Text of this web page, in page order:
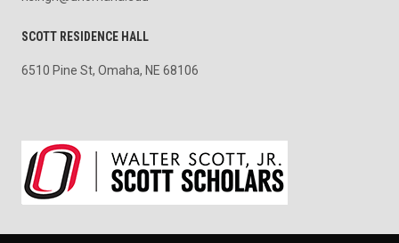
SCOTT RESIDENCE HALL
6510 Pine St, Omaha, NE 68106